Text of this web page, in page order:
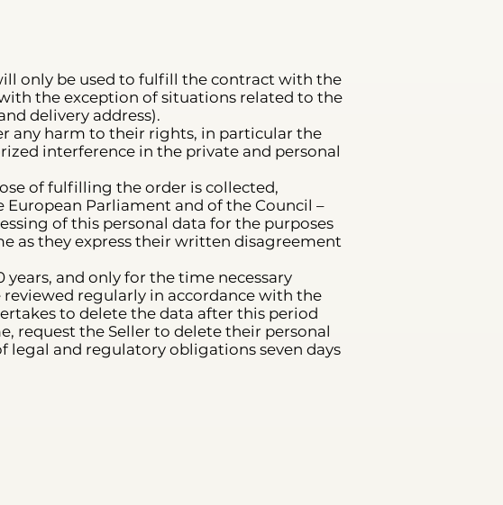
only be used to fulfill the contract with the
the exception of situations related to the
delivery address).
any harm to their rights, in particular the
interference in the private and personal
of fulfilling the order is collected,
European Parliament and of the Council –
of this personal data for the purposes
as they express their written disagreement
and only for the time necessary
reviewed regularly in accordance with the
to delete the data after this period
request the Seller to delete their personal
legal and regulatory obligations seven days